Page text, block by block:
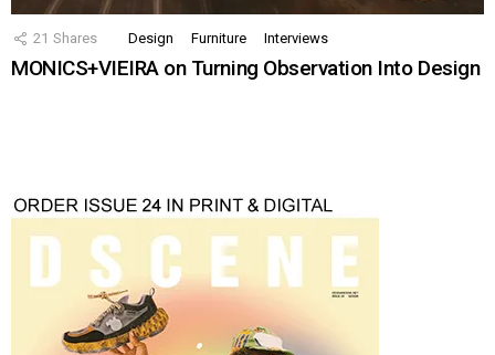
21 Shares Design Furniture Interviews
MONICS+VIEIRA on Turning Observation Into Design